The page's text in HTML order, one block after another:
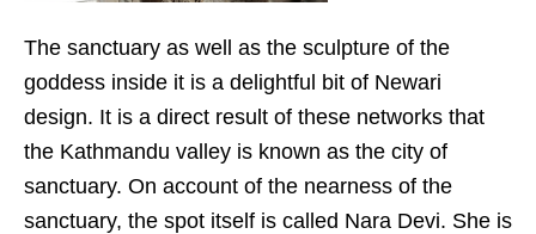
The sanctuary as well as the sculpture of the
goddess inside it is a delightful bit of Newari
design. It is a direct result of these networks that
the Kathmandu valley is known as the city of
sanctuary. On account of the nearness of the
sanctuary, the spot itself is called Nara Devi. She is